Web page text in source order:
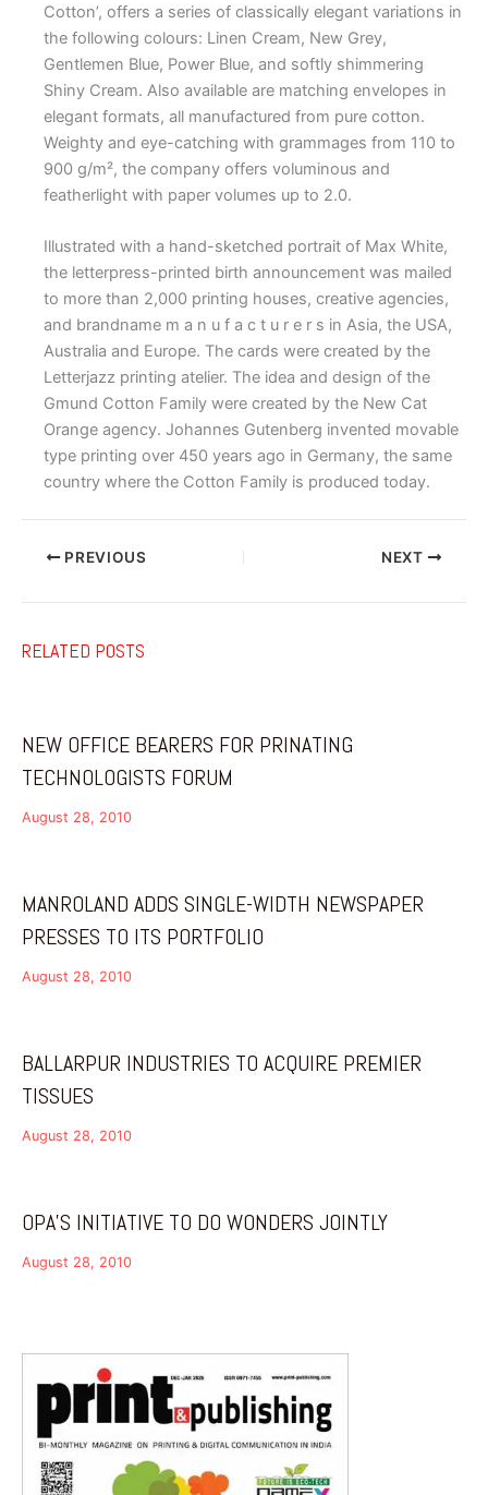
Cotton’, offers a series of classically elegant variations in
the following colours: Linen Cream, New Grey,
Gentlemen Blue, Power Blue, and softly shimmering
Shiny Cream. Also available are matching envelopes in
elegant formats, all manufactured from pure cotton.
Weighty and eye-catching with grammages from 110 to
900 g/m², the company offers voluminous and
featherlight with paper volumes up to 2.0.
Illustrated with a hand-sketched portrait of Max White,
the letterpress-printed birth announcement was mailed
to more than 2,000 printing houses, creative agencies,
and brandname m a n u f a c t u r e r s in Asia, the USA,
Australia and Europe. The cards were created by the
Letterjazz printing atelier. The idea and design of the
Gmund Cotton Family were created by the New Cat
Orange agency. Johannes Gutenberg invented movable
type printing over 450 years ago in Germany, the same
country where the Cotton Family is produced today.
PREVIOUS NEXT
RELATED POSTS
NEW OFFICE BEARERS FOR PRINATING
TECHNOLOGISTS FORUM
August 28, 2010
MANROLAND ADDS SINGLE-WIDTH NEWSPAPER
PRESSES TO ITS PORTFOLIO
August 28, 2010
BALLARPUR INDUSTRIES TO ACQUIRE PREMIER
TISSUES
August 28, 2010
OPA’S INITIATIVE TO DO WONDERS JOINTLY
August 28, 2010